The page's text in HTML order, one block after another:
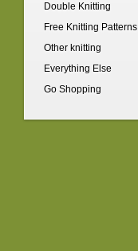
Double Knitting
Free Knitting Patterns
Other knitting
Everything Else
Go Shopping